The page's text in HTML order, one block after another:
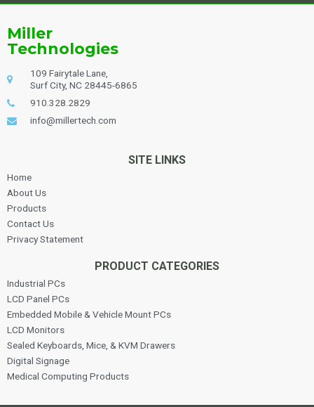
Miller
Technologies
109 Fairytale Lane,
Surf City, NC 28445-6865
910.328.2829
info@millertech.com
SITE LINKS
Home
About Us
Products
Contact Us
Privacy Statement
PRODUCT CATEGORIES
Industrial PCs
LCD Panel PCs
Embedded Mobile & Vehicle Mount PCs
LCD Monitors
Sealed Keyboards, Mice, & KVM Drawers
Digital Signage
Medical Computing Products